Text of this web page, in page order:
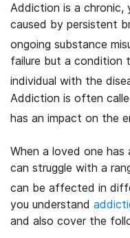
Addiction is a chronic,
caused by persistent
ongoing substance
failure but a
individual with the
Addiction is often
has an impact on the
When a loved one has
can struggle with a
can be affected in
you understand
and also cover the